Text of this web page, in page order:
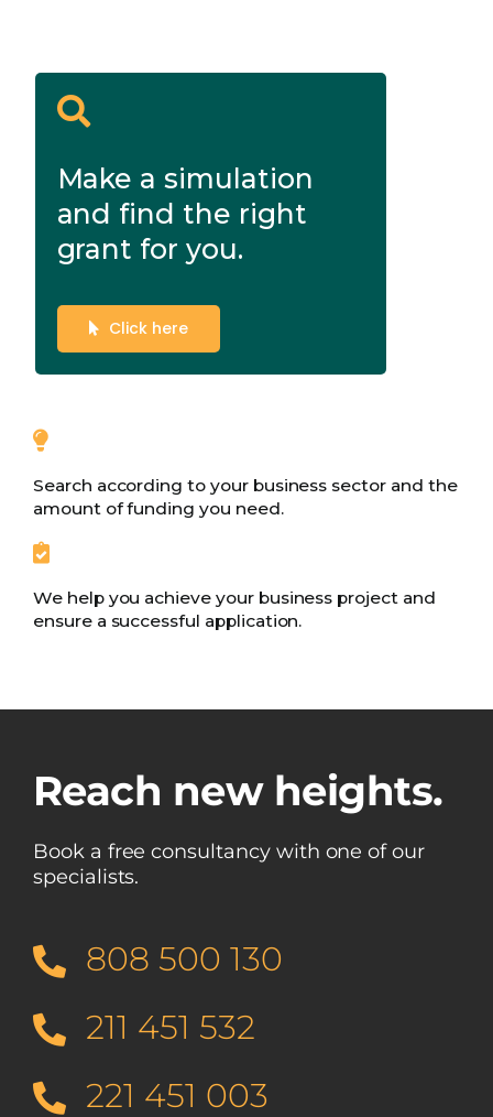
Make a simulation
and find the right
grant for you.
Click here
Search according to your business sector and the
amount of funding you need.
We help you achieve your business project and
ensure a successful application.
Reach new heights.
Book a free consultancy with one of our
specialists.
808 500 130
211 451 532
221 451 003